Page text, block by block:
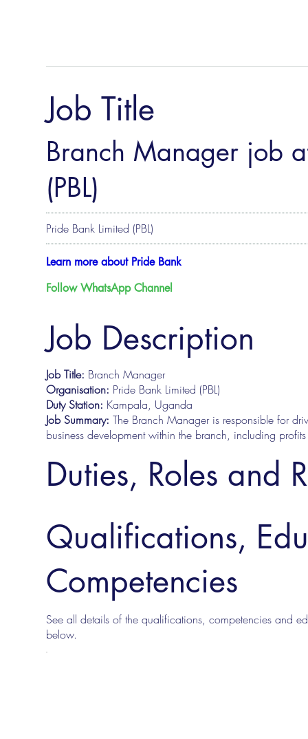
Job Title
Branch Manager job
(PBL)
Pride Bank Limited (PBL)
Learn more about Pride Bank
Follow WhatsApp Channel
Job Description
Job Title: Branch Manager
Organisation: Pride Bank Limited (PBL)
Duty Station: Kampala, Uganda
Job Summary: The Branch Manager is responsible for
business development within the branch, including
Duties, Roles and
Qualifications,
Competencies
See all details of the qualifications, competencies and
below.